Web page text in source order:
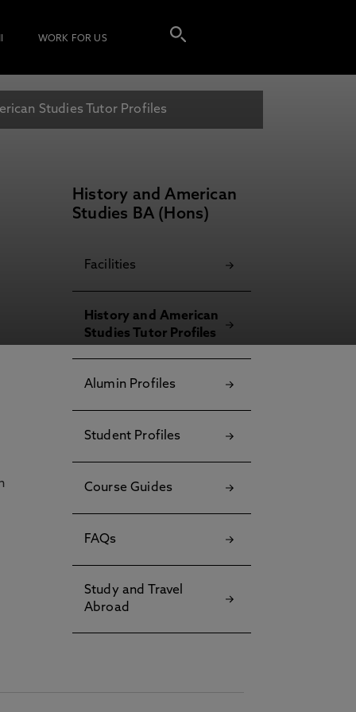
WORK FOR US
Studies Tutor Profiles
History and American
Studies BA (Hons)
Facilities
History and American
Studies Tutor Profiles
Alumin Profiles
Student Profiles
Course Guides
FAQs
Study and Travel
Abroad